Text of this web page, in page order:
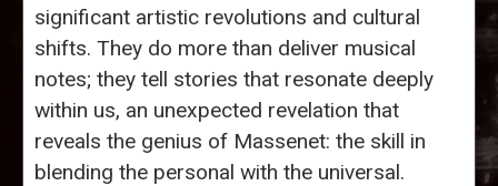
significant artistic revolutions and cultural
shifts. They do more than deliver musical
notes; they tell stories that resonate deeply
within us, an unexpected revelation that
reveals the genius of Massenet: the skill in
blending the personal with the universal.